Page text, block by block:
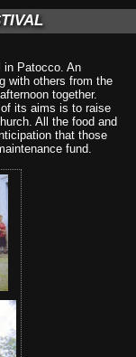
in Patocco. An
with others from the
together.
its aims is to raise
All the food and
that those
fund.